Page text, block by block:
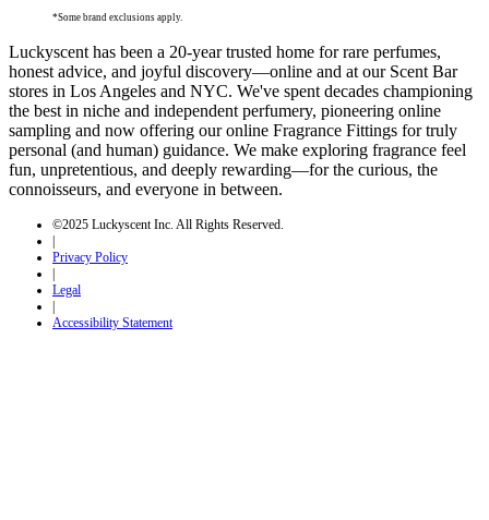
*Some brand exclusions apply.
Luckyscent has been a 20-year trusted home for rare perfumes,
honest advice, and joyful discovery—online and at our Scent Bar
stores in Los Angeles and NYC. We've spent decades championing
the best in niche and independent perfumery, pioneering online
sampling and now offering our online Fragrance Fittings for truly
personal (and human) guidance. We make exploring fragrance feel
fun, unpretentious, and deeply rewarding—for the curious, the
connoisseurs, and everyone in between.
©2025 Luckyscent Inc. All Rights Reserved.
Privacy Policy
Legal
Accessibility Statement